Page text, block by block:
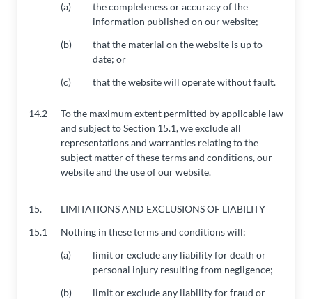
(a)
the completeness or accuracy of the
information published on our website;
(b)
that the material on the website is up to
date; or
(c)
that the website will operate without fault.
14.2
To the maximum extent permitted by applicable law
and subject to Section 15.1, we exclude all
representations and warranties relating to the
subject matter of these terms and conditions, our
website and the use of our website.
15.
LIMITATIONS AND EXCLUSIONS OF LIABILITY
15.1
Nothing in these terms and conditions will:
(a)
limit or exclude any liability for death or
personal injury resulting from negligence;
(b)
limit or exclude any liability for fraud or